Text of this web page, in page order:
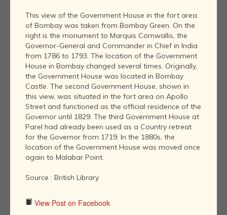
This view of the Government House in the fort area
of Bombay was taken from Bombay Green. On the
right is the monument to Marquis Cornwallis, the
Governor-General and Commander in Chief in India
from 1786 to 1793. The location of the Government
House in Bombay changed several times. Originally,
the Government House was located in Bombay
Castle. The second Government House, shown in
this view, was situated in the fort area on Apollo
Street and functioned as the official residence of the
Governor until 1829. The third Government House at
Parel had already been used as a Country retreat
for the Governor from 1719. In the 1880s, the
location of the Government House was moved once
again to Malabar Point.
Source : British Library
View Post on Facebook